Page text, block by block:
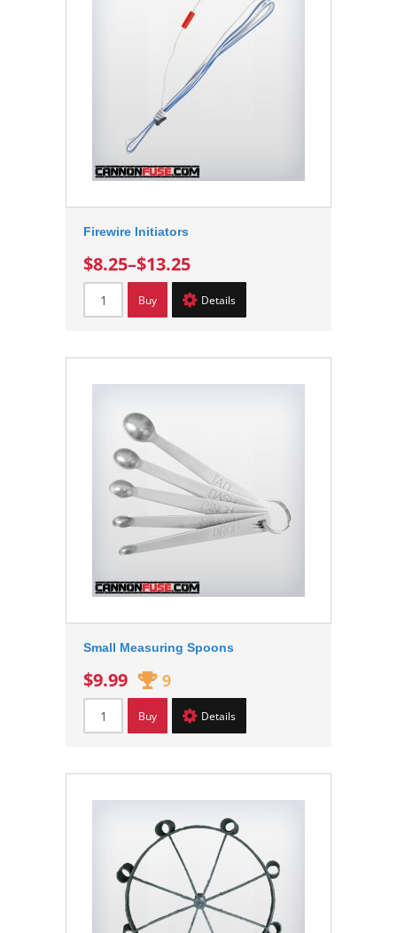
Firewire Initiators
$8.25–$13.25
Buy Details
Small Measuring Spoons
$9.99 9
Buy Details